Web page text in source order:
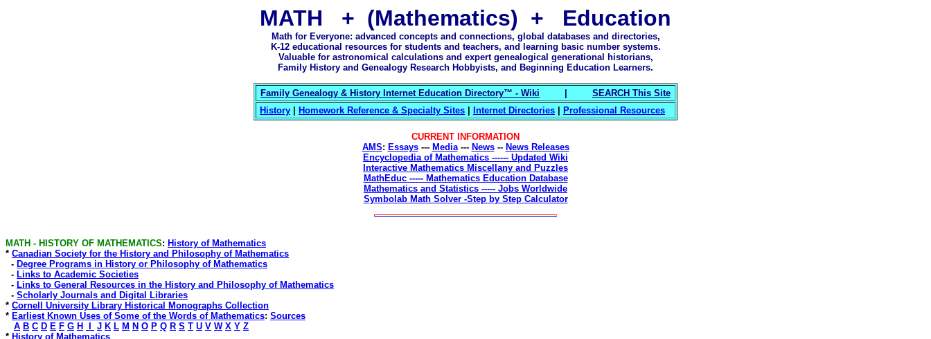
MATH + (Mathematics) + Education
Math for Everyone: advanced concepts and connections, global databases and directories,
K-12 educational resources for students and teachers, and learning basic number systems.
Valuable for astronomical calculations and expert genealogical generational historians,
Family History and Genealogy Research Hobbyists, and Beginning Education Learners.
Family Genealogy & History Internet Education Directory™ - Wiki
SEARCH This Site
History
Homework Reference & Specialty Sites Internet Directories Professional Resources
CURRENT INFORMATION
AMS: Essays --- Media--- News-- News Releases
Encyclopedia of Mathematics ------ Updated Wiki
Interactive Mathematics Miscellany and Puzzles
MathEduc ----- Mathematics Education Database
Mathematics and Statistics ----- Jobs Worldwide
Symbolab Math Solver -Step by Step Calculator
MATH - HISTORY OF MATHEMATICS: History of Mathematics
* Canadian Society for the History and Philosophy of Mathematics
- Degree Programs in History or Philosophy of Mathematics
- Links to Academic Societies
- Links to General Resources in the History and Philosophy of Mathematics
- Scholarly Journals and Digital Libraries
* Cornell University Library Historical Monographs Collection
* Earliest Known Uses of Some of the Words of Mathematics: Sources
A B C D E F G H J K L M N O P Q R S T U V W X Y Z
* History of Mathematics